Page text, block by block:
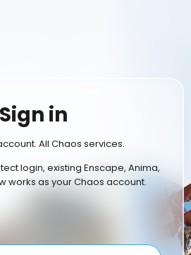
Sign in
All Chaos services.
login, existing Enscape, Anima,
works as your Chaos account.